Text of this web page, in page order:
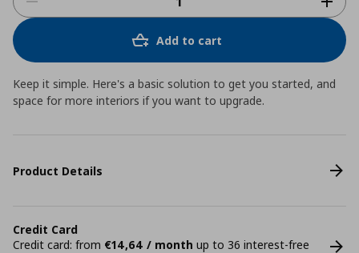
Add to cart
Keep it simple. Here's a basic solution to get you started, and
space for more interiors if you want to upgrade.
Product Details
Credit Card
Credit card: from €14,64 / month up to 36 interest-free